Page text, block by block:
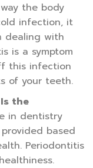
the body
infection, it
dealing with
is a symptom
this infection
of your teeth.
the
in dentistry
based
Periodontitis